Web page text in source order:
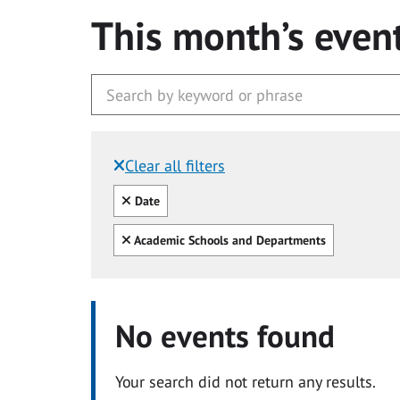
This month’s
Clear all filters
Filtered by:
Clear all
Date
Clear all
Academic Schools and Departments
No events found
Your search did not return any results.